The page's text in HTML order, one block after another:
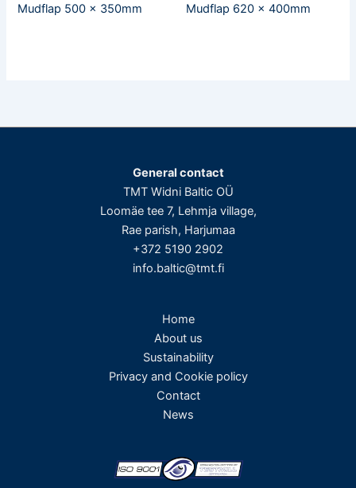
Mudflap 500 x 350mm Mudflap 620 x 400mm
General contact
TMT Widni Baltic OÜ
Loomäe tee 7, Lehmja village,
Rae parish, Harjumaa
+372 5190 2902
info.baltic@tmt.fi
Home
About us
Sustainability
Privacy and Cookie policy
Contact
News